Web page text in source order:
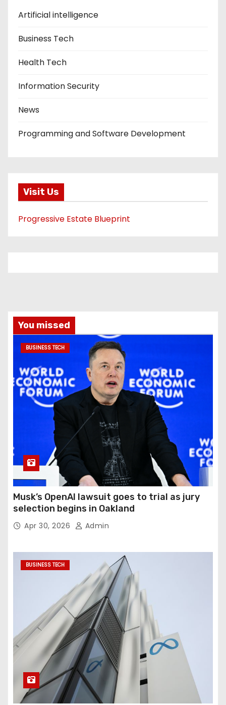
Artificial intelligence
Business Tech
Health Tech
Information Security
News
Programming and Software Development
Visit Us
Progressive Estate Blueprint
You missed
BUSINESS TECH
Musk’s OpenAI lawsuit goes to trial as jury
selection begins in Oakland
Apr 30, 2026 Admin
BUSINESS TECH